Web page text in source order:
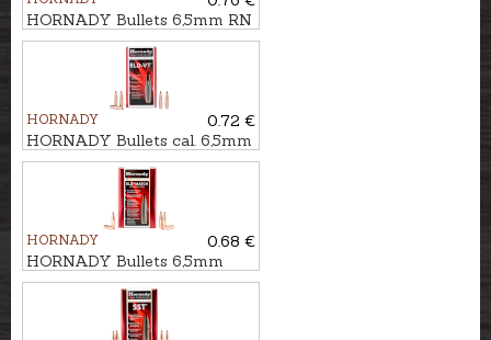
HORNADY Bullets 6,5mm RN
IL 10,4g/160gr
HORNADY
0.72 €
HORNADY Bullets cal. 6,5mm
ELD-VT 6,5g/100gr
HORNADY
0.68 €
HORNADY Bullets 6,5mm
ELD MATCH 8,4g/130gr